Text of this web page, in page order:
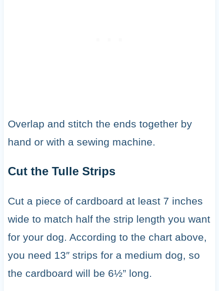
Overlap and stitch the ends together by
hand or with a sewing machine.
Cut the Tulle Strips
Cut a piece of cardboard at least 7 inches
wide to match half the strip length you want
for your dog. According to the chart above,
you need 13″ strips for a medium dog, so
the cardboard will be 6½” long.